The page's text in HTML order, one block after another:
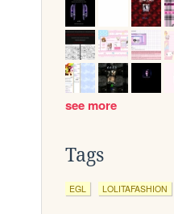
see more
Tags
EGL LOLITAFASHION